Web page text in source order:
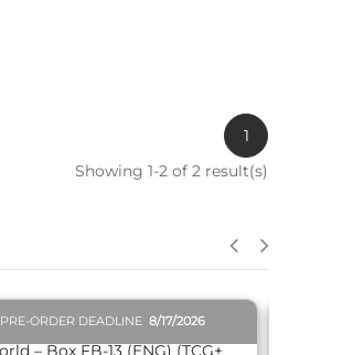
1
Showing 1-2 of 2 result(s)
PRE-ORDER DEADLINE 8/17/2026